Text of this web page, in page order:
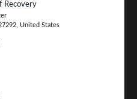
Recovery
United States